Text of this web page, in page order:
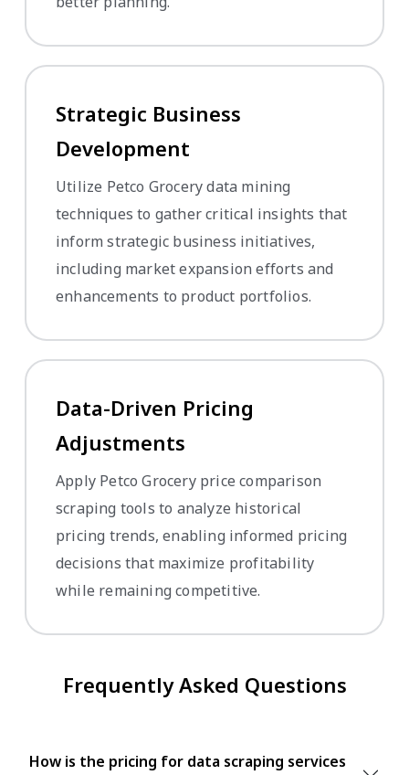
Strategic Business
Development
Utilize Petco Grocery data mining
techniques to gather critical insights that
inform strategic business initiatives,
including market expansion efforts and
enhancements to product portfolios.
Data-Driven Pricing
Adjustments
Apply Petco Grocery price comparison
scraping tools to analyze historical
pricing trends, enabling informed pricing
decisions that maximize profitability
while remaining competitive.
Frequently Asked Questions
How is the pricing for data scraping services